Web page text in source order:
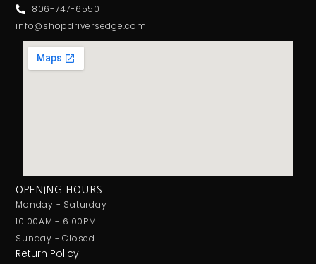
806-747-6550
info@shopdriversedge.com
OPENING HOURS
Monday - Saturday
10:00AM - 6:00PM
Sunday - Closed
Return Policy